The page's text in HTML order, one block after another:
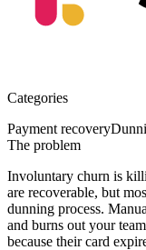
Categories
Payment recovery
The problem
Involuntary churn is
are recoverable, but
dunning process.
and burns out your
because their card